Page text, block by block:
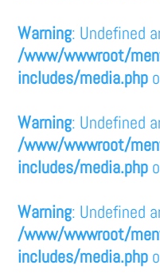
Warning: Undefined
/www/wwwroot/
includes/media.php
Warning: Undefined
/www/wwwroot/
includes/media.php
Warning: Undefined
/www/wwwroot/
includes/media.php